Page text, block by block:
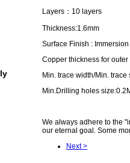
Layers：10 layers
Thickness:1.6mm
Surface Finish :
Copper thickness for outer
Min. trace width/Min.
Min.Drilling holes
We always adhere to the
our eternal goal. Some
Next >